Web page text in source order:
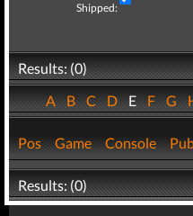
Shipped:
Results: (0)
ABCDEFG
Pos Game Console
Results: (0)